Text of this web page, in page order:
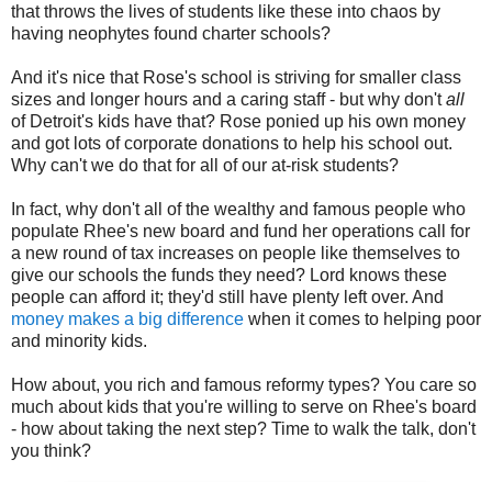
that throws the lives of students like these into chaos by
having neophytes found charter schools?
And it's nice that Rose's school is striving for smaller class
sizes and longer hours and a caring staff - but why don'tall
of Detroit's kids have that? Rose ponied up his own money
and got lots of corporate donations to help his school out.
Why can't we do that for all of our at-risk students?
In fact, why don't all of the wealthy and famous people who
populate Rhee's new board and fund her operations call for
a new round of tax increases on people like themselves to
give our schools the funds they need? Lord knows these
people can afford it; they'd still have plenty left over. And
money makes a big difference when it comes to helping poor
and minority kids.
How about, you rich and famous reformy types? You care so
much about kids that you're willing to serve on Rhee's board
- how about taking the next step? Time to walk the talk, don't
you think?